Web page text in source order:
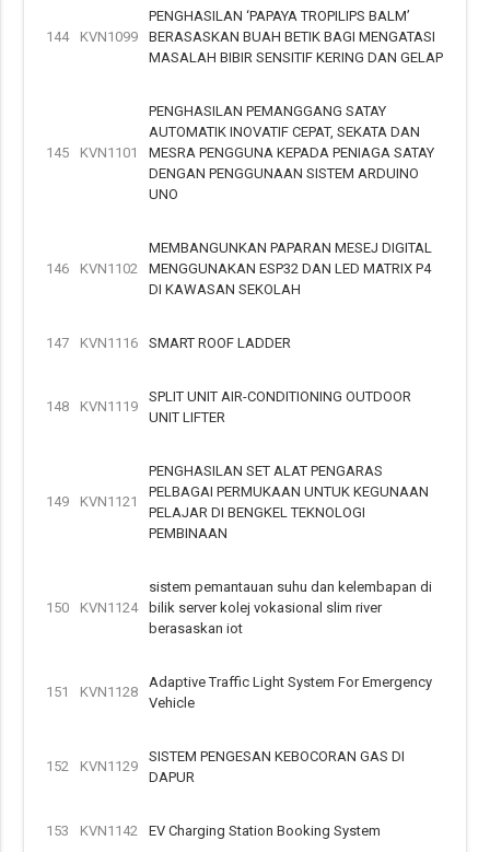
144 KVN1099
PENGHASILAN ‘PAPAYA TROPILIPS BALM’
BERASASKAN BUAH BETIK BAGI MENGATASI
MASALAH BIBIR SENSITIF KERING DAN GELAP
145 KVN1101
PENGHASILAN PEMANGGANG SATAY
AUTOMATIK INOVATIF CEPAT, SEKATA DAN
MESRA PENGGUNA KEPADA PENIAGA SATAY
DENGAN PENGGUNAAN SISTEM ARDUINO
UNO
146 KVN1102
MEMBANGUNKAN PAPARAN MESEJ DIGITAL
MENGGUNAKAN ESP32 DAN LED MATRIX P4
DI KAWASAN SEKOLAH
147 KVN1116 SMART ROOF LADDER
148 KVN1119
SPLIT UNIT AIR-CONDITIONING OUTDOOR
UNIT LIFTER
149 KVN1121
PENGHASILAN SET ALAT PENGARAS
PELBAGAI PERMUKAAN UNTUK KEGUNAAN
PELAJAR DI BENGKEL TEKNOLOGI
PEMBINAAN
150 KVN1124
sistem pemantauan suhu dan kelembapan di
bilik server kolej vokasional slim river
berasaskan iot
151 KVN1128
Adaptive Traffic Light System For Emergency
Vehicle
152 KVN1129
SISTEM PENGESAN KEBOCORAN GAS DI
DAPUR
153 KVN1142 EV Charging Station Booking System